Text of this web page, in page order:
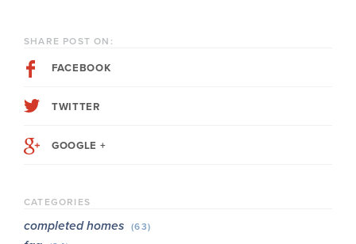
SHARE POST ON:
FACEBOOK
TWITTER
GOOGLE +
CATEGORIES
completed homes (63)